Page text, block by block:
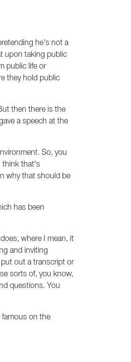
he's not a
upon taking public
public life or
they hold public
then there is the
a speech at the
So, you
think that's
why that should be
has been
where I mean, it
and inviting
out a transcript or
sorts of, you know,
questions. You
famous on the